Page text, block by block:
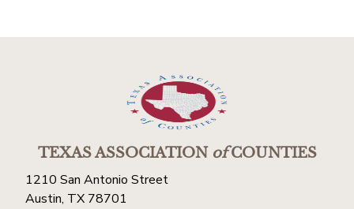
TEXAS ASSOCIATIONofCOUNTIES
1210 San Antonio Street
Austin, TX 78701